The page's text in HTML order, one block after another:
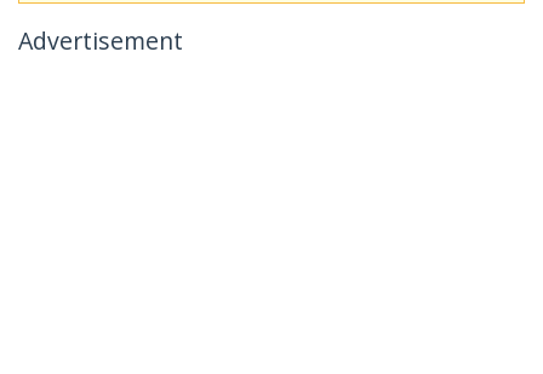
Advertisement